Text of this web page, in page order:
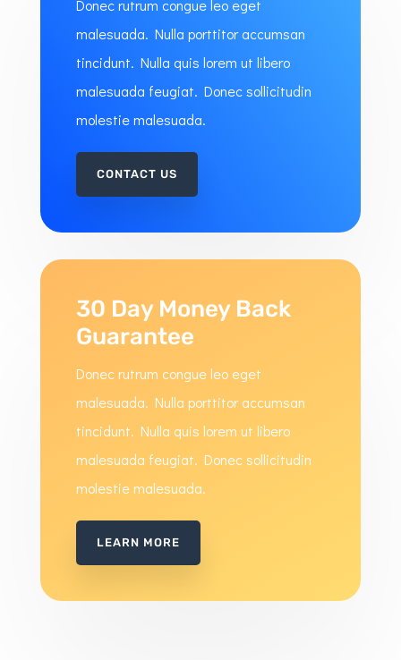
Donec rutrum congue leo eget
malesuada. Nulla porttitor accumsan
tincidunt. Nulla quis lorem ut libero
malesuada feugiat. Donec sollicitudin
molestie malesuada.
CONTACT US
30 Day Money Back
Guarantee
Donec rutrum congue leo eget
malesuada. Nulla porttitor accumsan
tincidunt. Nulla quis lorem ut libero
malesuada feugiat. Donec sollicitudin
molestie malesuada.
LEARN MORE